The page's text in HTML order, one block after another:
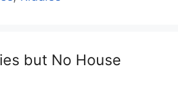
but No House